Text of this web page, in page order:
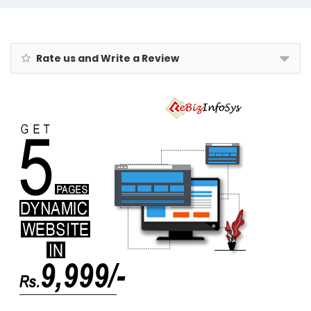
Bhabhi
Rate us and Write a Review